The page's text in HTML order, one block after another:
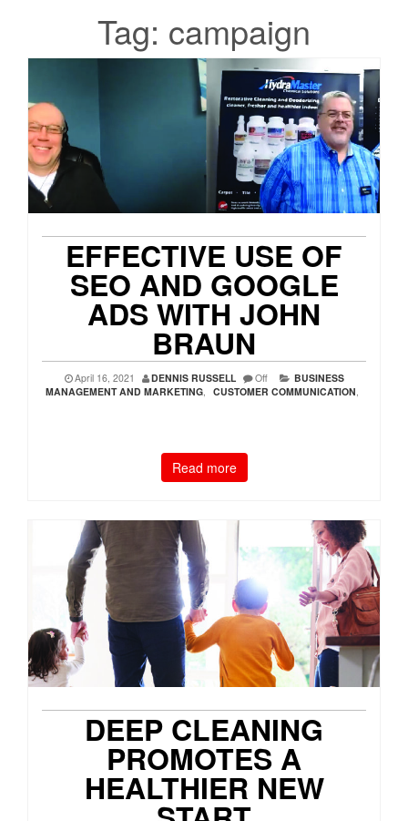
Tag: campaign
EFFECTIVE USE OF
SEO AND GOOGLE
ADS WITH JOHN
BRAUN
April 16, 2021 DENNIS RUSSELL Off
BUSINESS
MANAGEMENT AND MARKETING, CUSTOMER COMMUNICATION,
Read more
DEEP CLEANING
PROMOTES A
HEALTHIER NEW